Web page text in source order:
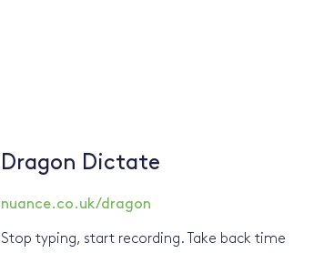
Dragon Dictate
nuance.co.uk/dragon
Stop typing, start recording. Take back time